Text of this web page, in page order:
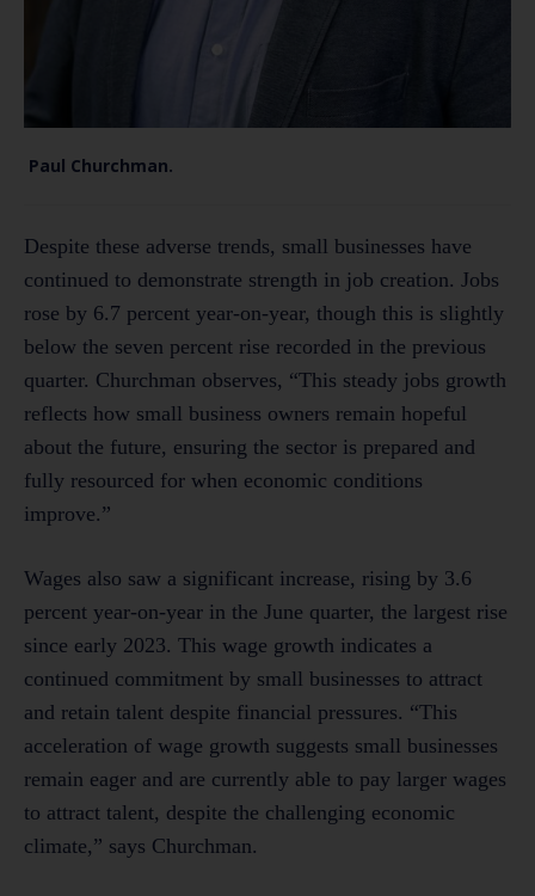
Paul Churchman.
Despite these adverse trends, small businesses have
continued to demonstrate strength in job creation. Jobs
rose by 6.7 percent year-on-year, though this is slightly
below the seven percent rise recorded in the previous
quarter. Churchman observes, “This steady jobs growth
reflects how small business owners remain hopeful
about the future, ensuring the sector is prepared and
fully resourced for when economic conditions
improve.”
Wages also saw a significant increase, rising by 3.6
percent year-on-year in the June quarter, the largest rise
since early 2023. This wage growth indicates a
continued commitment by small businesses to attract
and retain talent despite financial pressures. “This
acceleration of wage growth suggests small businesses
remain eager and are currently able to pay larger wages
to attract talent, despite the challenging economic
climate,” says Churchman.